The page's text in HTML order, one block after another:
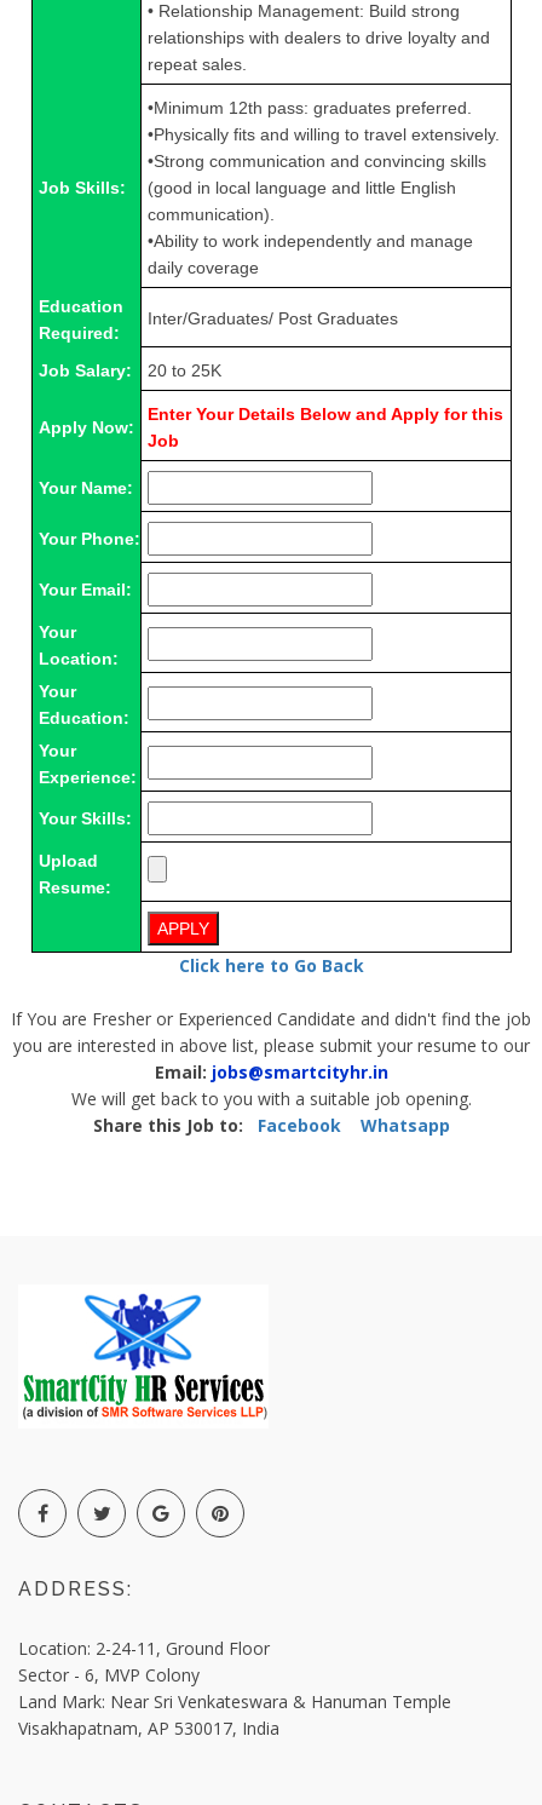
• Relationship Management: Build strong
relationships with dealers to drive loyalty and
repeat sales.
Job Skills:
•Minimum 12th pass: graduates preferred.
•Physically fits and willing to travel extensively.
•Strong communication and convincing skills
(good in local language and little English
communication).
•Ability to work independently and manage
daily coverage
Education
Required:
Inter/Graduates/ Post Graduates
Job Salary: 20 to 25K
Apply Now:
Enter Your Details Below and Apply for this
Job
Your Name:
Your Phone:
Your Email:
Your
Location:
Your
Education:
Your
Experience:
Your Skills:
Upload
Resume:
Click here to Go Back
If You are Fresher or Experienced Candidate and didn't find the job
you are interested in above list, please submit your resume to our
Email: jobs@smartcityhr.in
We will get back to you with a suitable job opening.
Share this Job to:
Facebook Whatsapp
ADDRESS:
Location: 2-24-11, Ground Floor
Sector - 6, MVP Colony
Land Mark: Near Sri Venkateswara & Hanuman Temple
Visakhapatnam, AP 530017, India